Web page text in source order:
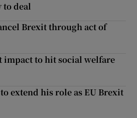
to deal
Brexit through act of
impact to hit social welfare
extend his role as EU Brexit